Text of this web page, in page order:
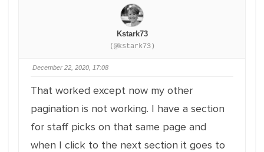
Kstark73
(@kstark73)
December 22, 2020, 17:08
That worked except now my other
pagination is not working. I have a section
for staff picks on that same page and
when I click to the next section it goes to